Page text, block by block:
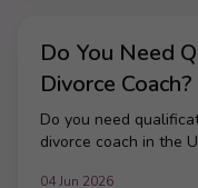
Do You Need
Divorce Coach?
Do you need
divorce coach in the
04 Jun 2026